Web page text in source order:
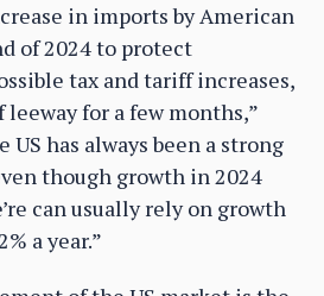
in imports by American
of 2024 to protect
tax and tariff increases,
for a few months,”
US has always been a strong
though growth in 2024
can usually rely on growth
a year.”